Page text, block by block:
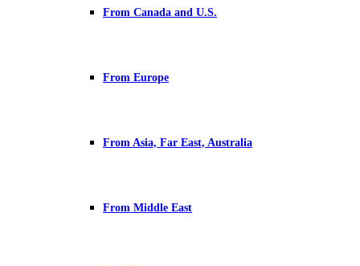
From Canada and U.S.
From Europe
From Asia, Far East, Australia
From Middle East